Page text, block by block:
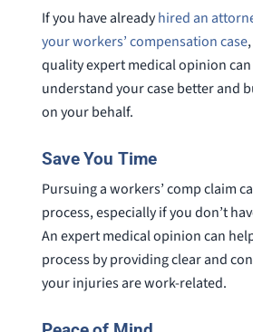
If you have alreadyhired an
your workers’ compensation case
quality expert medical opinion
understand your case better and
on your behalf.
Save You Time
Pursuing a workers’ comp claim
process, especially if you don’t
An expert medical opinion can
process by providing clear and
your injuries are work-related.